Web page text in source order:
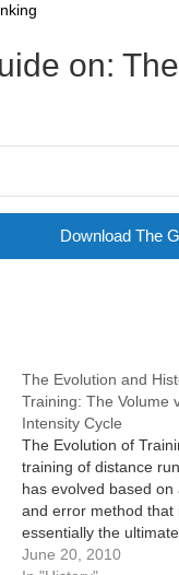
on:
Download The
The Evolution and
Training: The Volume
Intensity Cycle
The Evolution of
training of distance
has evolved based on
and error method that
essentially the ultimate
scientific process. For
June 20, 2010